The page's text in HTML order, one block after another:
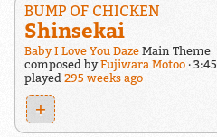
BUMP OF CHICKEN
Shinsekai
Baby I Love You DazeMain Theme
composed byFujiwara Motoo 3:45
played 295 weeks ago
+